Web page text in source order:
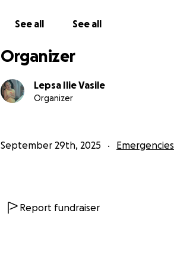
Lepsa Ilie Vasile and Family ❤️
See all See all
Organizer
Lepsa Ilie Vasile
Organizer
September 29th, 2025 Emergencies
Report fundraiser